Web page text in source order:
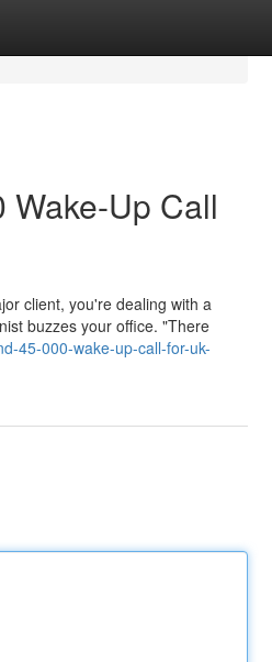
Wake-Up Call
client, you're dealing with a
buzzes your office. "There
45-000-wake-up-call-for-uk-